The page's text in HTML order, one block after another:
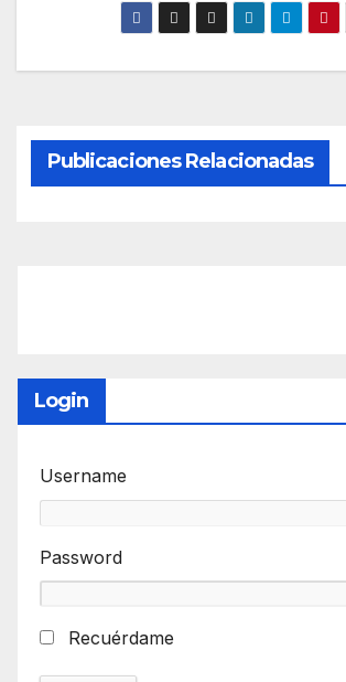
Publicaciones Relacionadas
Login
Username
Password
Recuérdame